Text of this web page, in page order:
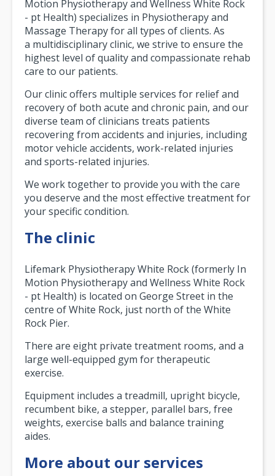
Motion Physiotherapy and Wellness White Rock
- pt Health) specializes in Physiotherapy and
Massage Therapy for all types of clients. As
a multidisciplinary clinic, we strive to ensure the
highest level of quality and compassionate rehab
care to our patients.
Our clinic offers multiple services for relief and
recovery of both acute and chronic pain, and our
diverse team of clinicians treats patients
recovering from accidents and injuries, including
motor vehicle accidents, work-related injuries
and sports-related injuries.
We work together to provide you with the care
you deserve and the most effective treatment for
your specific condition.
The clinic
Lifemark Physiotherapy White Rock (formerly In
Motion Physiotherapy and Wellness White Rock
- pt Health) is located on George Street in the
centre of White Rock, just north of the White
Rock Pier.
There are eight private treatment rooms, and a
large well-equipped gym for therapeutic
exercise.
Equipment includes a treadmill, upright bicycle,
recumbent bike, a stepper, parallel bars, free
weights, exercise balls and balance training
aides.
More about our services